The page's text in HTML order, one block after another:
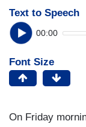
Text to Speech
00:00
Font Size
On Friday